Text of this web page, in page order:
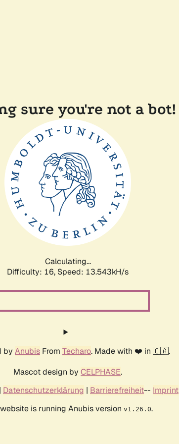
sure you're not a bot!
Calculating...
Difficulty: 16, Speed: 13.543kH/s
by Anubis From Techaro. Made with ❤️ in 🇨🇦.
Mascot design by CELPHASE.
| Datenschutzerklärung | Barrierefreiheit-- Imprint
is running Anubis version v1.26.0.